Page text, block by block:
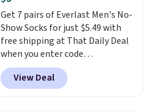
everywhere else.
lenses help reduce glare, help
enhance color, and block
harmful amounts of UV.
Shipping is also free when you
sign out with a free Prime
account. Otherwise shipping
Get 7 pairs of Everlast Men's No-
Show Socks for just $5.49 with
free shipping at That Daily Deal
when you enter code
BDEVERLAST7 at checkout. The
same 7-pack sells for $10.99 at
Walmart, making this about
View Deal